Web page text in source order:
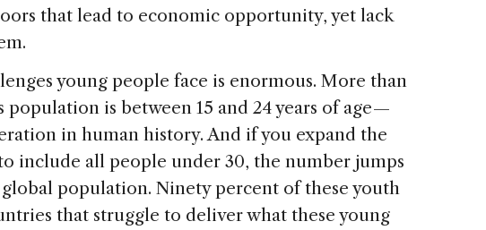
that lead to economic opportunity, yet lack
young people face is enormous. More than
population is between 15 and 24 years of age —
in human history. And if you expand the
include all people under 30, the number jumps
population. Ninety percent of these youth
that struggle to deliver what these young